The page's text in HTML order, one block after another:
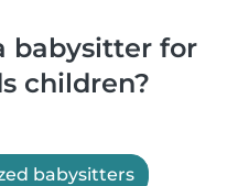
babysitter for
children?
babysitters